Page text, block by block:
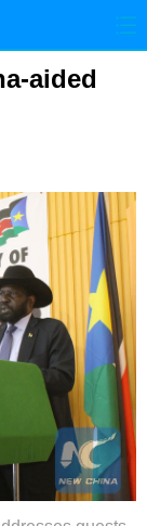
港澳
论坛
aided